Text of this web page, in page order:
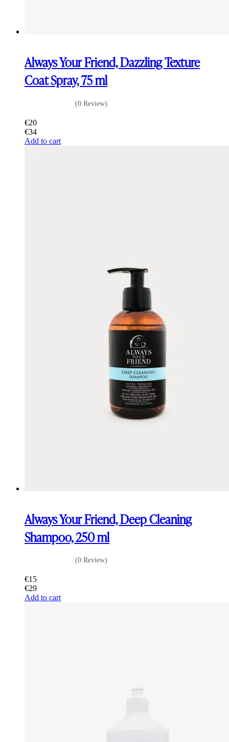
Always Your Friend, Dazzling Texture
Coat Spray, 75 ml
(0 Review)
€20
€34
Add to cart
Always Your Friend, Deep Cleaning
Shampoo, 250 ml
(0 Review)
€15
€29
Add to cart